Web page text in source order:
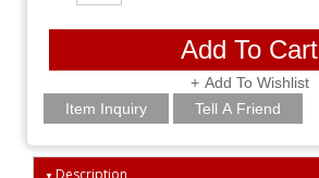
Add To Cart
Add To Wishlist
Item Inquiry
Tell A Friend